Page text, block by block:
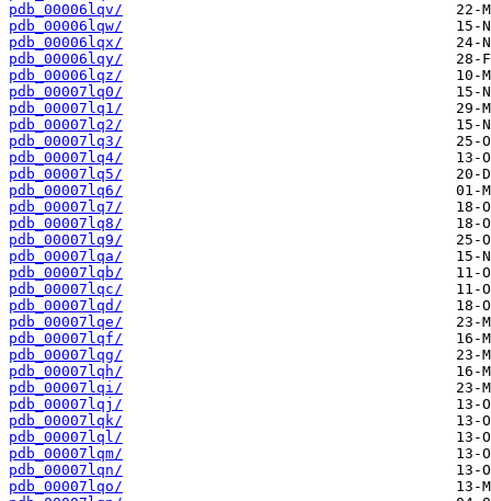
pdb_00006lqv/
pdb_00006lqw/
pdb_00006lqx/
pdb_00006lqy/
pdb_00006lqz/
pdb_00007lq0/
pdb_00007lq1/
pdb_00007lq2/
pdb_00007lq3/
pdb_00007lq4/
pdb_00007lq5/
pdb_00007lq6/
pdb_00007lq7/
pdb_00007lq8/
pdb_00007lq9/
pdb_00007lqa/
pdb_00007lqb/
pdb_00007lqc/
pdb_00007lqd/
pdb_00007lqe/
pdb_00007lqf/
pdb_00007lqg/
pdb_00007lqh/
pdb_00007lqi/
pdb_00007lqj/
pdb_00007lqk/
pdb_00007lql/
pdb_00007lqm/
pdb_00007lqn/
pdb_00007lqo/